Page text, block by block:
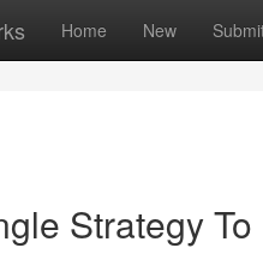
Home New
Strategy